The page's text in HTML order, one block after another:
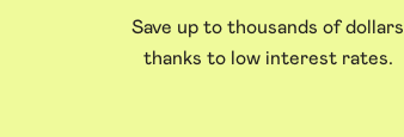
Save up to thousands of dollars
thanks to low interest rates.